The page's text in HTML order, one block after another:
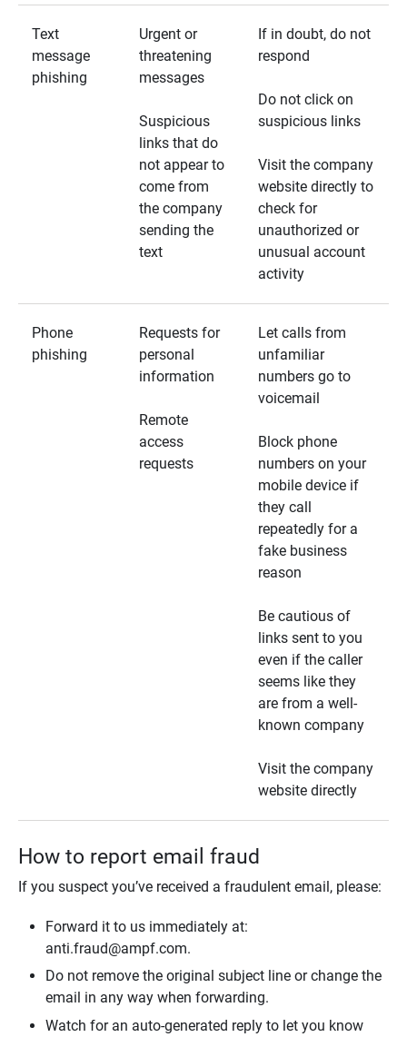
Text
message
phishing
Urgent or
threatening
messages
Suspicious
links that do
not appear to
come from
the company
sending the
text
If in doubt, do not
respond
Do not click on
suspicious links
Visit the company
website directly to
check for
unauthorized or
unusual account
activity
Phone
phishing
Requests for
personal
information
Remote
access
requests
Let calls from
unfamiliar
numbers go to
voicemail
Block phone
numbers on your
mobile device if
they call
repeatedly for a
fake business
reason
Be cautious of
links sent to you
even if the caller
seems like they
are from a well-
known company
Visit the company
website directly
How to report email fraud
If you suspect you’ve received a fraudulent email, please:
Forward it to us immediately at:
anti.fraud@ampf.com.
Do not remove the original subject line or change the
email in any way when forwarding.
Watch for an auto-generated reply to let you know